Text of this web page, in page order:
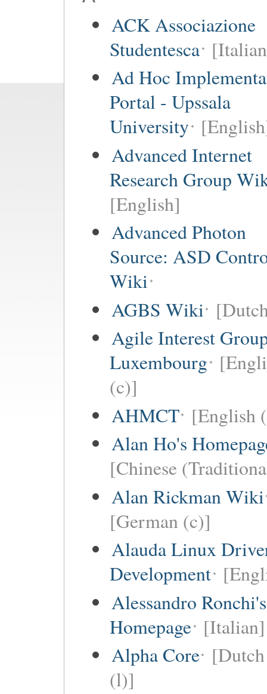
ACK Associazione
Studentesca
Ad Hoc
Portal - Upssala
University
Advanced Internet
Research Group
[English]
Advanced Photon
Source: ASD
Wiki
AGBS Wiki
Agile Interest
Luxembourg
(c)]
AHMCT [English
Alan Ho's
[Chinese
Alan Rickman Wiki
[German (c)]
Alauda Linux
Development
Alessandro Ronchi's
Homepage [Italian]
Alpha Core
(l)]